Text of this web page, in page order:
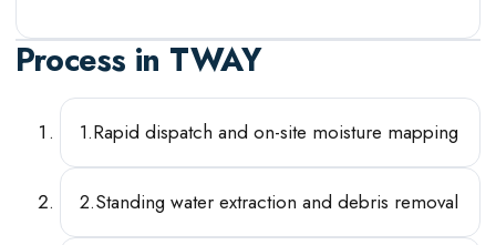
Process in TWAY
1.Rapid dispatch and on-site moisture mapping
2.Standing water extraction and debris removal